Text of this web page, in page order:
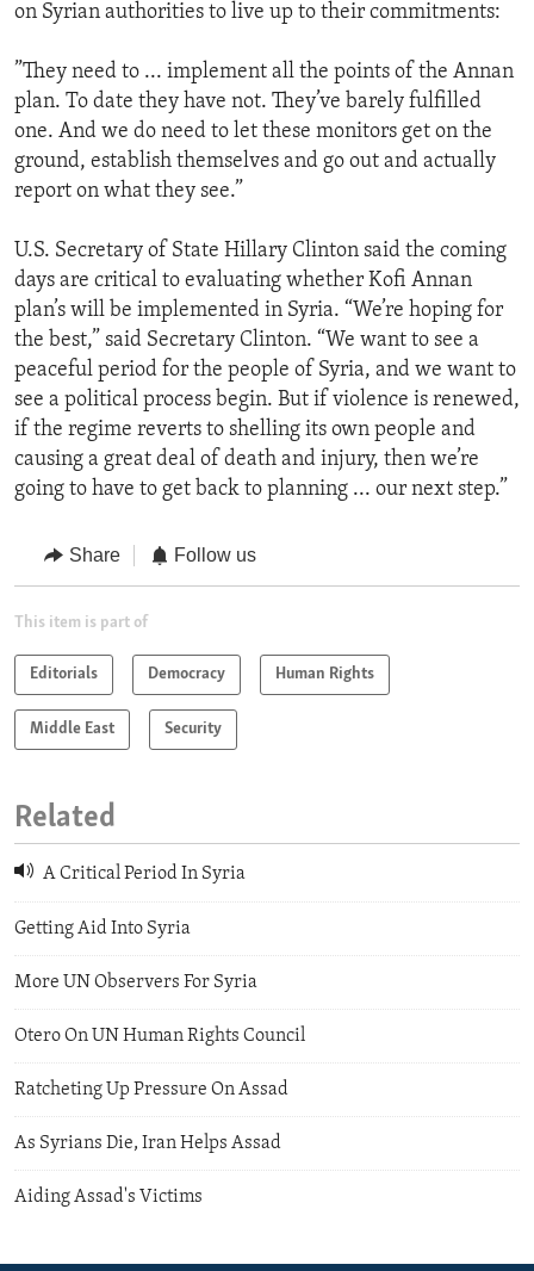
on Syrian authorities to live up to their commitments:
”They need to ... implement all the points of the Annan
plan. To date they have not. They’ve barely fulfilled
one. And we do need to let these monitors get on the
ground, establish themselves and go out and actually
report on what they see.”
U.S. Secretary of State Hillary Clinton said the coming
days are critical to evaluating whether Kofi Annan
plan’s will be implemented in Syria. “We’re hoping for
the best,” said Secretary Clinton. “We want to see a
peaceful period for the people of Syria, and we want to
see a political process begin. But if violence is renewed,
if the regime reverts to shelling its own people and
causing a great deal of death and injury, then we’re
going to have to get back to planning ... our next step.”
Share Follow us
This item is part of
Editorials Democracy Human Rights
Middle East Security
Related
A Critical Period In Syria
Getting Aid Into Syria
More UN Observers For Syria
Otero On UN Human Rights Council
Ratcheting Up Pressure On Assad
As Syrians Die, Iran Helps Assad
Aiding Assad's Victims